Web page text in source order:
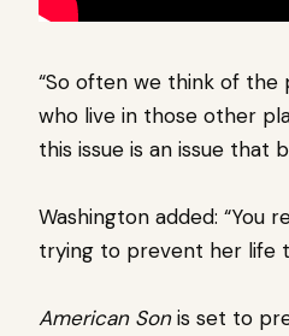
“So often we think of
who live in those other
this issue is an issue that
Washington added: “You
trying to prevent her life
American Sonis set to